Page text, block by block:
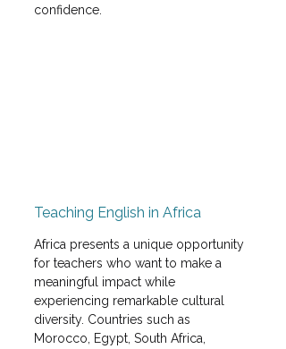
confidence.
Teaching English in Africa
Africa presents a unique opportunity
for teachers who want to make a
meaningful impact while
experiencing remarkable cultural
diversity. Countries such as
Morocco, Egypt, South Africa,